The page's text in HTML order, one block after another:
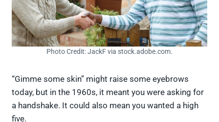
Photo Credit: JackF via stock.adobe.com.
“Gimme some skin” might raise some eyebrows
today, but in the 1960s, it meant you were asking for
a handshake. It could also mean you wanted a high
five.